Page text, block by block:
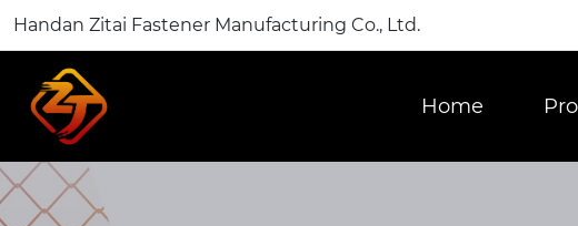
Handan Zitai Fastener Manufacturing Co., Ltd.
Home